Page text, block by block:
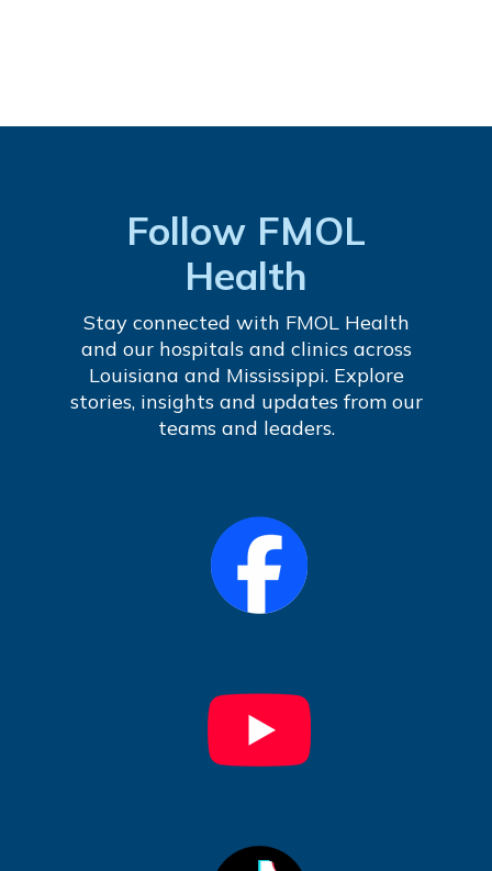
Follow FMOL
Health
Stay connected with FMOL Health
and our hospitals and clinics across
Louisiana and Mississippi. Explore
stories, insights and updates from our
teams and leaders.